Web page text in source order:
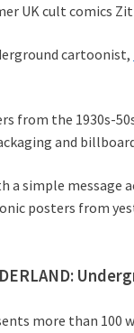
UK cult comics Zit
cartoonist,
from the
and
a simple
posters from
more than